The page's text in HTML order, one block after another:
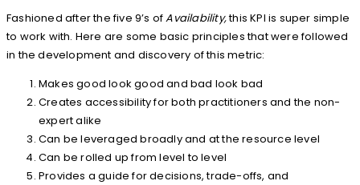
Fashioned after the five 9’s ofAvailability,this KPI is super simple
to work with. Here are some basic principles that were followed
in the development and discovery of this metric:
Makes good look good and bad look bad
Creates accessibility for both practitioners and the non-
expert alike
Can be leveraged broadly and at the resource level
Can be rolled up from level to level
Provides a guide for decisions, trade-offs, and